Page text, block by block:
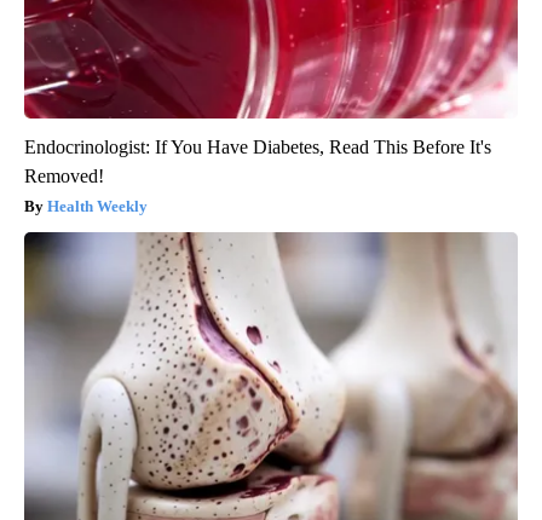
Endocrinologist: If You Have Diabetes, Read This Before It's
Removed!
Health Weekly